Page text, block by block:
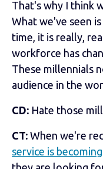
That's why I think
What we've seen
time, it is really,
workforce has
These millennials
audience in the
CD: Hate those
CT: When we're
service is